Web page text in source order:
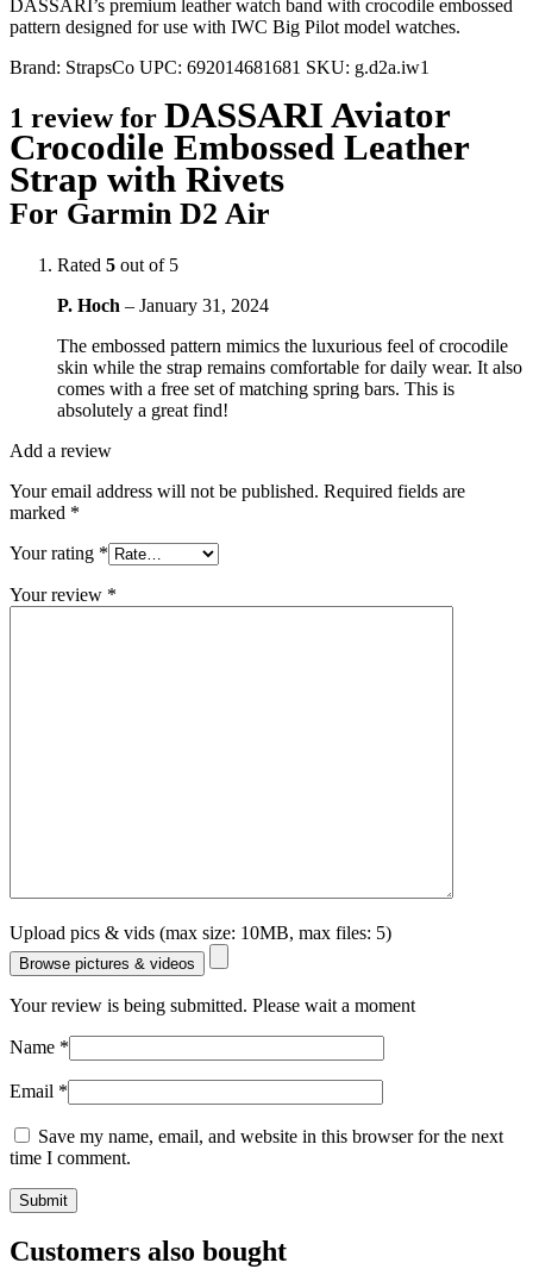
DASSARI’s premium leather watch band with crocodile embossed
pattern designed for use with IWC Big Pilot model watches.
Brand: StrapsCo UPC: 692014681681 SKU: g.d2a.iw1
1 review for DASSARI Aviator
Crocodile Embossed Leather
Strap with Rivets
For Garmin D2 Air
Rated 5 out of 5
P. Hoch – January 31, 2024
The embossed pattern mimics the luxurious feel of crocodile
skin while the strap remains comfortable for daily wear. It also
comes with a free set of matching spring bars. This is
absolutely a great find!
Add a review
Your email address will not be published. Required fields are
marked *
Your rating *
Your review *
Upload pics & vids (max size: 10MB, max files: 5)
Browse pictures & videos
Your review is being submitted. Please wait a moment
Name *
Email *
Save my name, email, and website in this browser for the next
time I comment.
Customers also bought